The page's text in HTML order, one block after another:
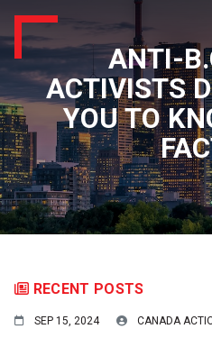
ANTI-
ACTIVISTS
YOU TO
RECENT POSTS
SEP 15, 2024 CANADA